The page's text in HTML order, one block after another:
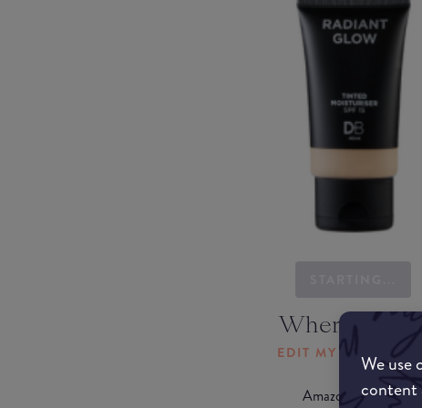
We use
content
Where to buy
EDIT MY LOCATION
Amazon AU